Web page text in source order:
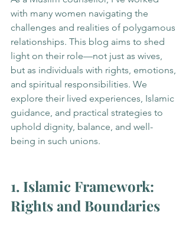
with many women navigating the
challenges and realities of polygamous
relationships. This blog aims to shed
light on their role—not just as wives,
but as individuals with rights, emotions,
and spiritual responsibilities. We
explore their lived experiences, Islamic
guidance, and practical strategies to
uphold dignity, balance, and well-
being in such unions.
1. Islamic Framework:
Rights and Boundaries